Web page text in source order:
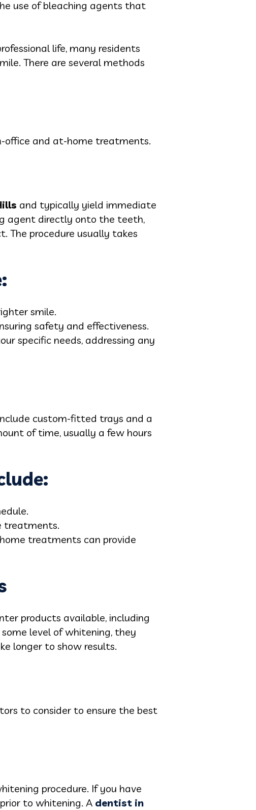
use of bleaching agents that
life, many residents
There are several methods
office and at-home treatments.
and typically yield immediate
agent directly onto the teeth,
The procedure usually takes
smile.
safety and effectiveness.
specific needs, addressing any
custom-fitted trays and a
of time, usually a few hours
treatments.
treatments can provide
products available, including
level of whitening, they
longer to show results.
to consider to ensure the best
procedure. If you have
to whitening. A dentist in